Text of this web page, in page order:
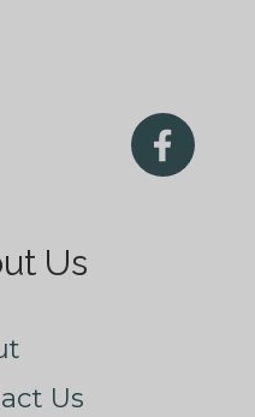
Us
Us